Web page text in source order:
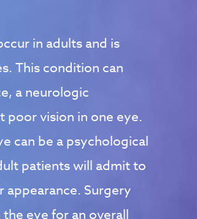
in adults and is
This condition can
a neurologic
poor vision in one eye.
can be a psychological
patients will admit to
appearance. Surgery
eye for an overall